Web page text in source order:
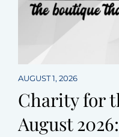
AUGUST 1, 2026
Charity for
August